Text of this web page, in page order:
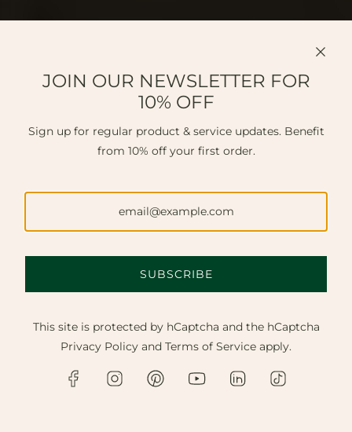
FINE JEWELLERY NEAR
LITTLEHAMPTON.
Discover master craftsmanship, bespoke design, and
JOIN OUR NEWSLETTER FOR
10% OFF
Sign up for regular product & service updates. Benefit
from 10% off your first order.
SUBSCRIBE
This site is protected by hCaptcha and the hCaptcha
Privacy Policy and Terms of Service apply.